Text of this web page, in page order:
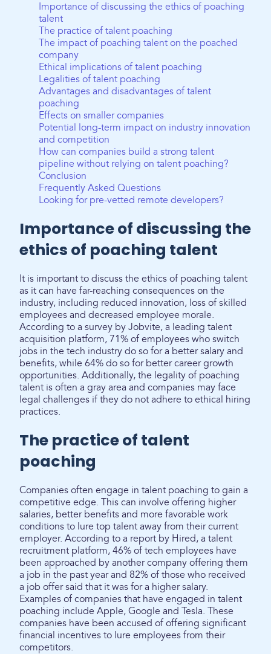
Importance of discussing the ethics of poaching
talent
The practice of talent poaching
The impact of poaching talent on the poached
company
Ethical implications of talent poaching
Legalities of talent poaching
Advantages and disadvantages of talent
poaching
Effects on smaller companies
Potential long-term impact on industry innovation
and competition
How can companies build a strong talent
pipeline without relying on talent poaching?
Conclusion
Frequently Asked Questions
Looking for pre-vetted remote developers?
Importance of discussing the
ethics of poaching talent
It is important to discuss the ethics of poaching talent
as it can have far-reaching consequences on the
industry, including reduced innovation, loss of skilled
employees and decreased employee morale.
According to a survey by Jobvite, a leading talent
acquisition platform, 71% of employees who switch
jobs in the tech industry do so for a better salary and
benefits, while 64% do so for better career growth
opportunities. Additionally, the legality of poaching
talent is often a gray area and companies may face
legal challenges if they do not adhere to ethical hiring
practices.
The practice of talent
poaching
Companies often engage in talent poaching to gain a
competitive edge. This can involve offering higher
salaries, better benefits and more favorable work
conditions to lure top talent away from their current
employer. According to a report by Hired, a talent
recruitment platform, 46% of tech employees have
been approached by another company offering them
a job in the past year and 82% of those who received
a job offer said that it was for a higher salary.
Examples of companies that have engaged in talent
poaching include Apple, Google and Tesla. These
companies have been accused of offering significant
financial incentives to lure employees from their
competitors.